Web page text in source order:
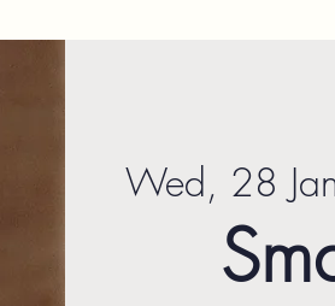
Wed, 28